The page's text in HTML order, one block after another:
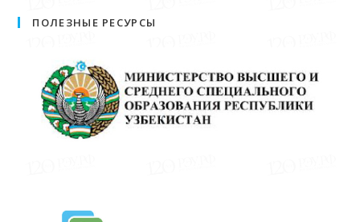
ПОЛЕЗНЫЕ РЕСУРСЫ